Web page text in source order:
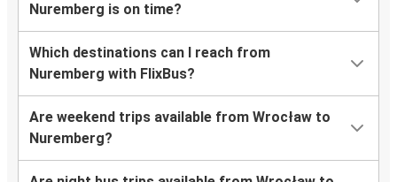
Nuremberg is on time?
Which destinations can I reach from
Nuremberg with FlixBus?
Are weekend trips available from Wrocław to
Nuremberg?